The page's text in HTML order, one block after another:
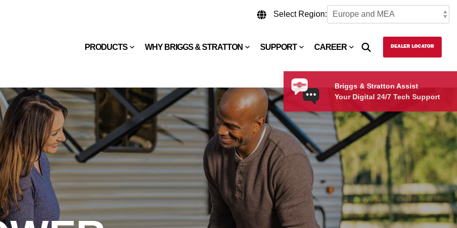
Select Region:
PRODUCTS WHY BRIGGS & STRATTON SUPPORT CAREER DEALER LOCATOR
Briggs & Stratton Assist
Your Digital 24/7 Tech Support